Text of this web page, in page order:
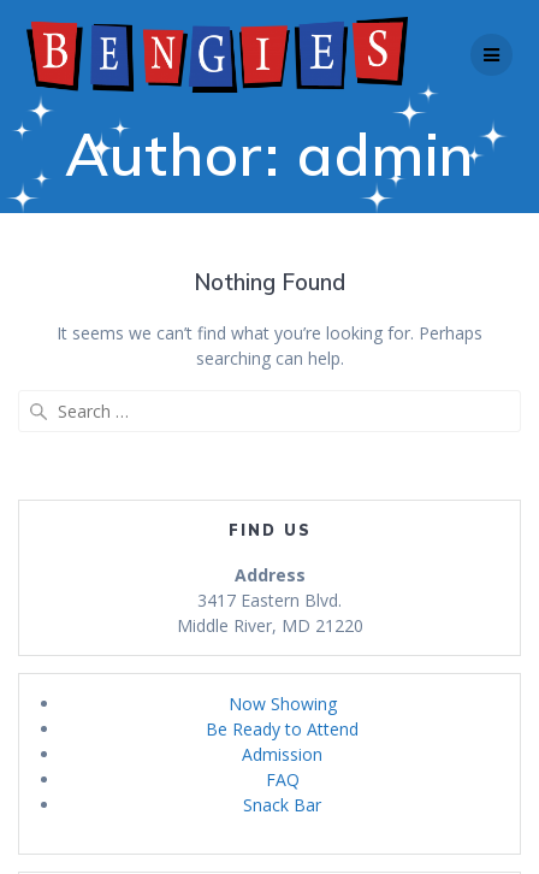
to
content
Author: admin
Nothing Found
It seems we can’t find what you’re looking for. Perhaps
searching can help.
FIND US
Address
3417 Eastern Blvd.
Middle River, MD 21220
Now Showing
Be Ready to Attend
Admission
FAQ
Snack Bar